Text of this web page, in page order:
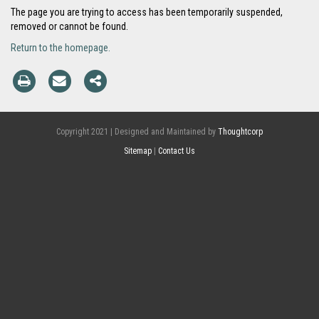
The page you are trying to access has been temporarily suspended,
removed or cannot be found.
Return to the homepage.
Copyright 2021 | Designed and Maintained by Thoughtcorp
Sitemap
Contact Us